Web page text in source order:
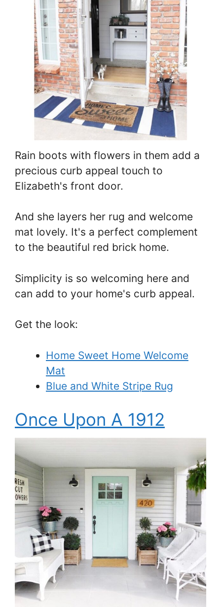
Rain boots with flowers in them add a
precious curb appeal touch to
Elizabeth's front door.
And she layers her rug and welcome
mat lovely. It's a perfect complement
to the beautiful red brick home.
Simplicity is so welcoming here and
can add to your home's curb appeal.
Get the look:
Home Sweet Home Welcome
Mat
Blue and White Stripe Rug
Once Upon A 1912